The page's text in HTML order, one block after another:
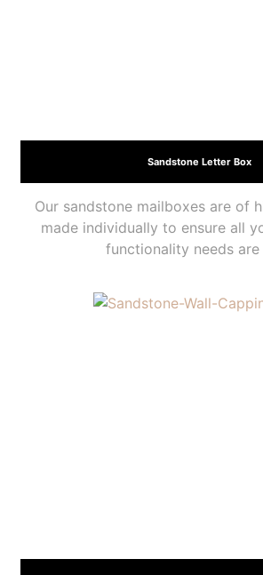
Sandstone Letter Box
Our sandstone mailboxes are of
made individually to ensure all
functionality needs are